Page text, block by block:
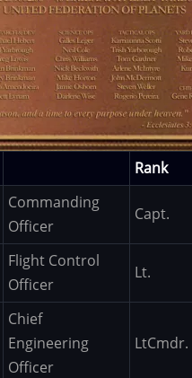
Rank
Commanding
Officer
Capt.
Flight Control
Officer
Lt.
Chief
Engineering
Officer
LtCmdr.